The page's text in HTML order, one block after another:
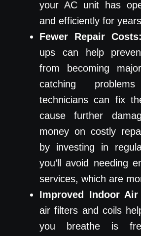
your AC unit has
and efficiently for
Fewer Repair Costs:
ups can help
from becoming
catching
technicians can fix
cause further
money on costly
by investing in
you’ll avoid needing
services, which are
Improved Indoor
air filters and coils
you breathe is